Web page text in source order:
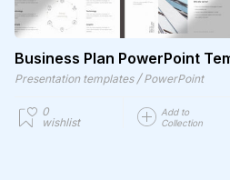
Business Plan PowerPoint
Presentation templates / PowerPoint
0
wishlist
Add to
Collection